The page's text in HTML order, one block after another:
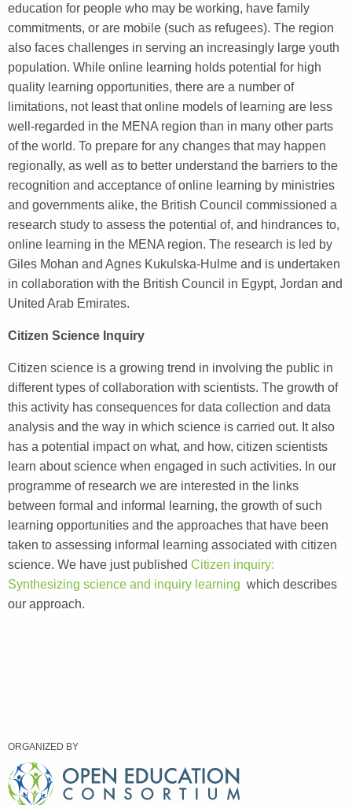
education for people who may be working, have family
commitments, or are mobile (such as refugees). The region
also faces challenges in serving an increasingly large youth
population. While online learning holds potential for high
quality learning opportunities, there are a number of
limitations, not least that online models of learning are less
well-regarded in the MENA region than in many other parts
of the world. To prepare for any changes that may happen
regionally, as well as to better understand the barriers to the
recognition and acceptance of online learning by ministries
and governments alike, the British Council commissioned a
research study to assess the potential of, and hindrances to,
online learning in the MENA region. The research is led by
Giles Mohan and Agnes Kukulska-Hulme and is undertaken
in collaboration with the British Council in Egypt, Jordan and
United Arab Emirates.
Citizen Science Inquiry
Citizen science is a growing trend in involving the public in
different types of collaboration with scientists. The growth of
this activity has consequences for data collection and data
analysis and the way in which science is carried out. It also
has a potential impact on what, and how, citizen scientists
learn about science when engaged in such activities. In our
programme of research we are interested in the links
between formal and informal learning, the growth of such
learning opportunities and the approaches that have been
taken to assessing informal learning associated with citizen
science. We have just published Citizen inquiry:
Synthesizing science and inquiry learning which describes
our approach.
ORGANIZED BY